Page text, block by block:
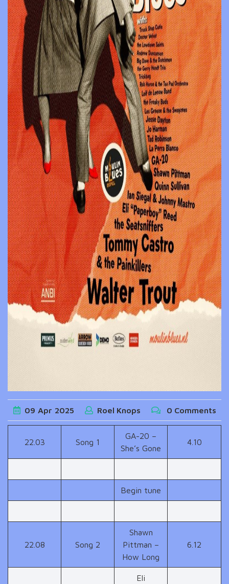
09 Apr 2025 Roel Knops 0 Comments
22.03 Song 1
GA-20 –
She’s Gone
4.10
Begin tune
22.08 Song 2
Shawn
Pittman –
How Long
6.12
Eli